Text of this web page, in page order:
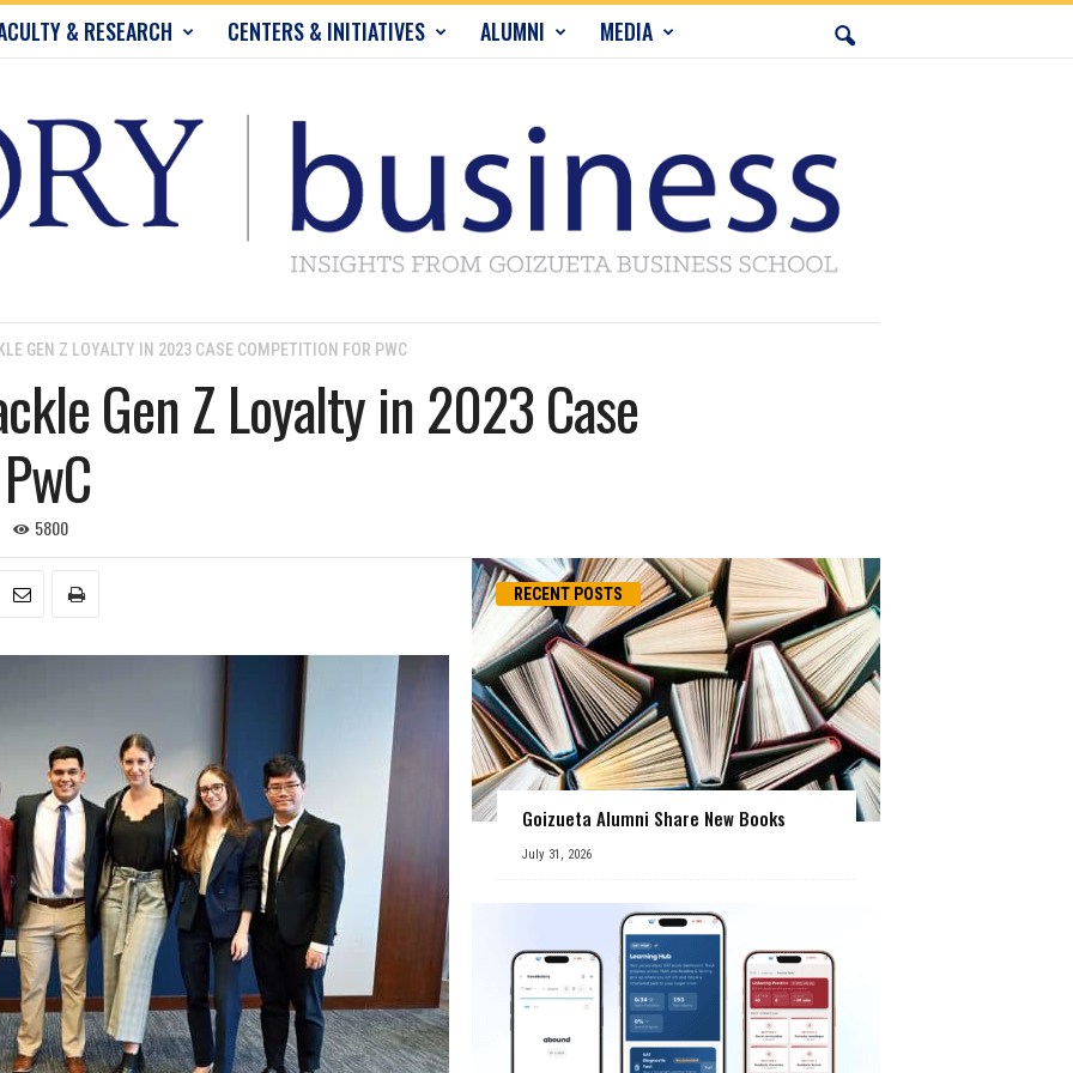
& RESEARCH CENTERS & INITIATIVES ALUMNI MEDIA
GEN Z LOYALTY IN 2023 CASE COMPETITION FOR PWC
Gen Z Loyalty in 2023 Case
5800
RECENT POSTS
Goizueta Alumni Share New Books
July 31, 2026